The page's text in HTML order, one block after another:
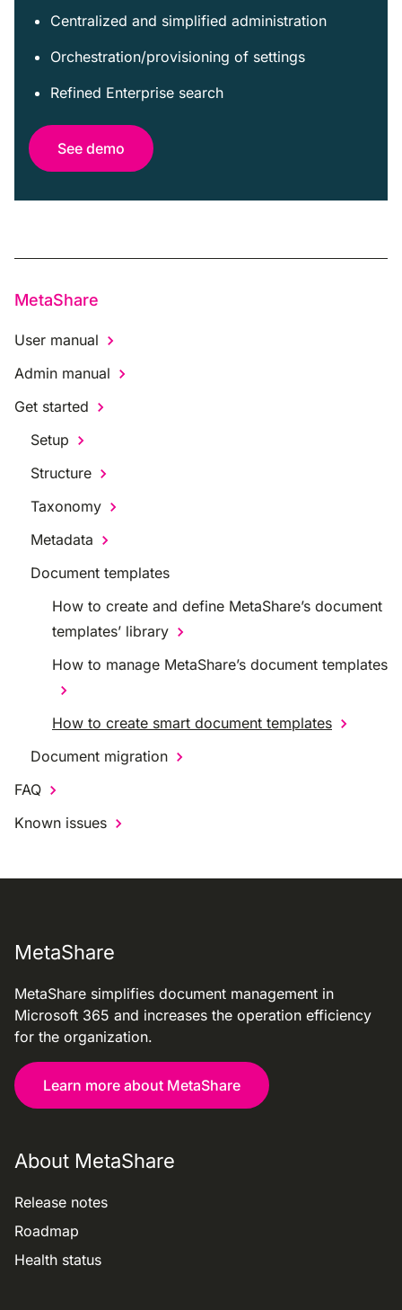
Centralized and simplified administration
Orchestration/provisioning of settings
Refined Enterprise search
See demo
MetaShare
User manual
Admin manual
Get started
Setup
Structure
Taxonomy
Metadata
Document templates
How to create and define MetaShare’s document
templates’ library
How to manage MetaShare’s document templates
How to create smart document templates
Document migration
FAQ
Known issues
MetaShare
MetaShare simplifies document management in
Microsoft 365 and increases the operation efficiency
for the organization.
Learn more about MetaShare
About MetaShare
Release notes
Roadmap
Health status